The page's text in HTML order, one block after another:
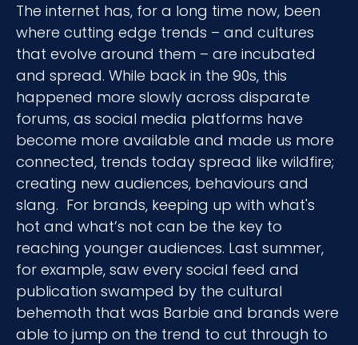
The internet has, for a long time now, been
where cutting edge trends – and cultures
that evolve around them – are incubated
and spread. While back in the 90s, this
happened more slowly across disparate
forums, as social media platforms have
become more available and made us more
connected, trends today spread like wildfire;
creating new audiences, behaviours and
slang. For brands, keeping up with what's
hot and what’s not can be the key to
reaching younger audiences. Last summer,
for example, saw every social feed and
publication swamped by the cultural
behemoth that was Barbie and brands were
able to jump on the trend to cut through to